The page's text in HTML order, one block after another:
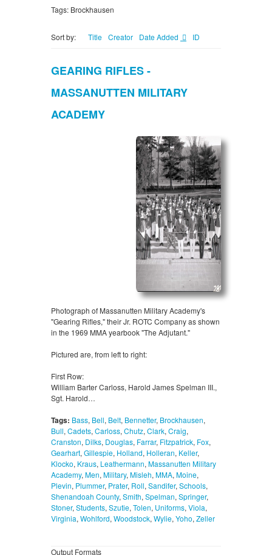
Tags: Brockhausen
Sort by: Title Creator Date Added ID
GEARING RIFLES -
MASSANUTTEN MILITARY
ACADEMY
Photograph of Massanutten Military Academy's
"Gearing Rifles," their Jr. ROTC Company as shown
in the 1969 MMA yearbook "The Adjutant."
Pictured are, from left to right:
First Row:
William Barter Carloss, Harold James Spelman III.,
Sgt. Harold…
Tags: Bass, Bell, Belt, Bennetter, Brockhausen,
Bull, Cadets, Carloss, Chutz, Clark, Craig,
Cranston, Dilks, Douglas, Farrar, Fitzpatrick, Fox,
Gearhart, Gillespie, Holland, Holleran, Keller,
Klocko, Kraus, Leathermann, Massanutten Military
Academy, Men, Military, Misleh, MMA, Moine,
Plevin, Plummer, Prater, Roll, Sandifer, Schools,
Shenandoah County, Smith, Spelman, Springer,
Stoner, Students, Szutie, Tolen, Uniforms, Viola,
Virginia, Wohlford, Woodstock, Wylie, Yoho, Zeller
Output Formats